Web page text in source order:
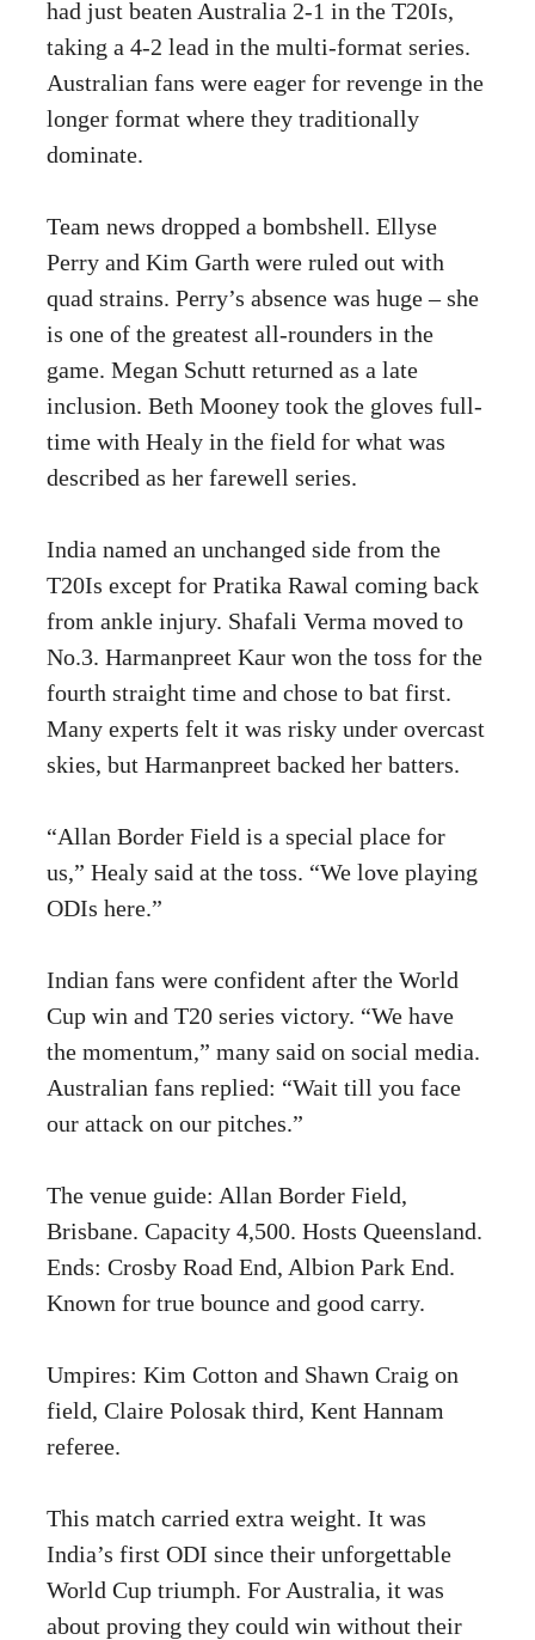
had just beaten Australia 2-1 in the T20Is,
taking a 4-2 lead in the multi-format series.
Australian fans were eager for revenge in the
longer format where they traditionally
dominate.
Team news dropped a bombshell. Ellyse
Perry and Kim Garth were ruled out with
quad strains. Perry’s absence was huge – she
is one of the greatest all-rounders in the
game. Megan Schutt returned as a late
inclusion. Beth Mooney took the gloves full-
time with Healy in the field for what was
described as her farewell series.
India named an unchanged side from the
T20Is except for Pratika Rawal coming back
from ankle injury. Shafali Verma moved to
No.3. Harmanpreet Kaur won the toss for the
fourth straight time and chose to bat first.
Many experts felt it was risky under overcast
skies, but Harmanpreet backed her batters.
“Allan Border Field is a special place for
us,” Healy said at the toss. “We love playing
ODIs here.”
Indian fans were confident after the World
Cup win and T20 series victory. “We have
the momentum,” many said on social media.
Australian fans replied: “Wait till you face
our attack on our pitches.”
The venue guide: Allan Border Field,
Brisbane. Capacity 4,500. Hosts Queensland.
Ends: Crosby Road End, Albion Park End.
Known for true bounce and good carry.
Umpires: Kim Cotton and Shawn Craig on
field, Claire Polosak third, Kent Hannam
referee.
This match carried extra weight. It was
India’s first ODI since their unforgettable
World Cup triumph. For Australia, it was
about proving they could win without their